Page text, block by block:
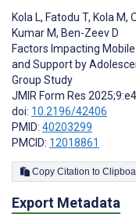
Kola L, Fatodu T, Kola M,
Kumar M, Ben-Zeev D
Factors Impacting
and Support by
Group Study
JMIR Form Res
doi: 10.2196/42406
PMID: 40203299
PMCID: 12018861
Copy Citation to
Export Metadata